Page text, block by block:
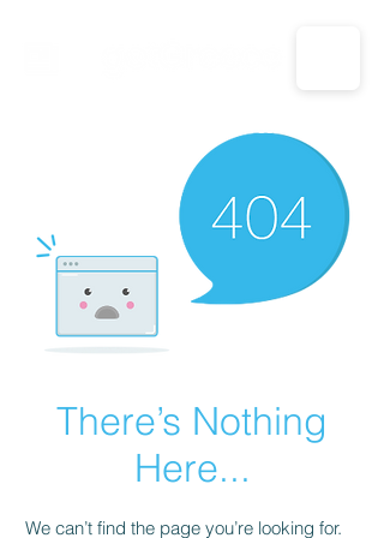
CALL US: 1-833-694-7332
There’s Nothing
Here...
We can’t find the page you’re looking for.